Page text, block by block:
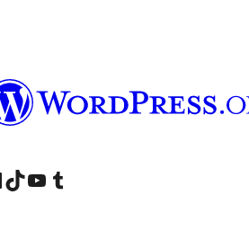
account
LinkedIn account
Visit our TikTok account
Visit our YouTube channel
Visit our Tumblr account